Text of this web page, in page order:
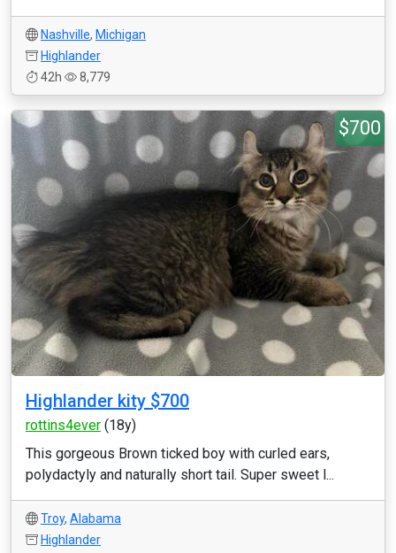
Nashville, Michigan
Highlander
42h
8,779
$700
Highlander kity $700
rottins4ever (18y)
This gorgeous Brown ticked boy with curled ears,
polydactyly and naturally short tail. Super sweet l...
Troy, Alabama
Highlander